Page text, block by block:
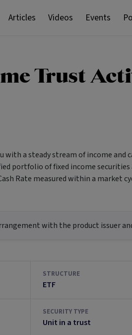
Articles Videos Events
Trust
with a steady stream of income and
portfolio of fixed income securities
Rate measured within a market
with the product issuer
STRUCTURE
ETF
SECURITY TYPE
Unit in a trust